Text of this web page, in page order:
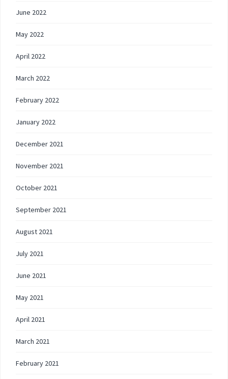
June 2022
May 2022
April 2022
March 2022
February 2022
January 2022
December 2021
November 2021
October 2021
September 2021
August 2021
July 2021
June 2021
May 2021
April 2021
March 2021
February 2021